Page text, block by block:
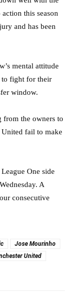
this season
and has been
mental attitude
to fight for their
window.
from the owners to
fail to make
One side
A
consecutive
Jose Mourinho
United